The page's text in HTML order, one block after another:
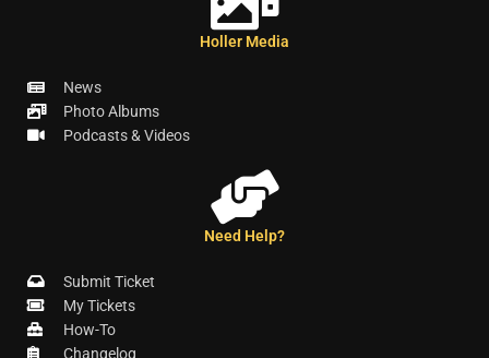
Holler Media
News
Photo Albums
Podcasts & Videos
Need Help?
Submit Ticket
My Tickets
How-To
Changelog